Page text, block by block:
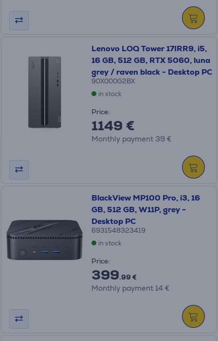
Lenovo LOQ Tower 17IRR9, i5,
16 GB, 512 GB, RTX 5060, luna
grey / raven black - Desktop PC
90X000G2BX
in stock
Price:
1149 €
Monthly payment 39 €
BlackView MP100 Pro, i3, 16
GB, 512 GB, W11P, grey -
Desktop PC
6931548323419
in stock
Price:
399.99 €
Monthly payment 14 €